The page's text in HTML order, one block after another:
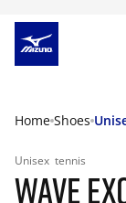
Home Shoes
Unisex tennis
WAVE